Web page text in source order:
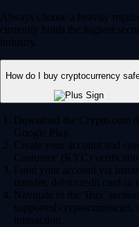
Always choose a heavily
currently holds the highest
industry.
How do I buy cryptocurrency
Download the Crypto.com
Google Play.
Create your account and
Customer' (KYC)
Fund your account via
transfer, debit/credit card or
Navigate to the 'Buy'
supported
transaction.